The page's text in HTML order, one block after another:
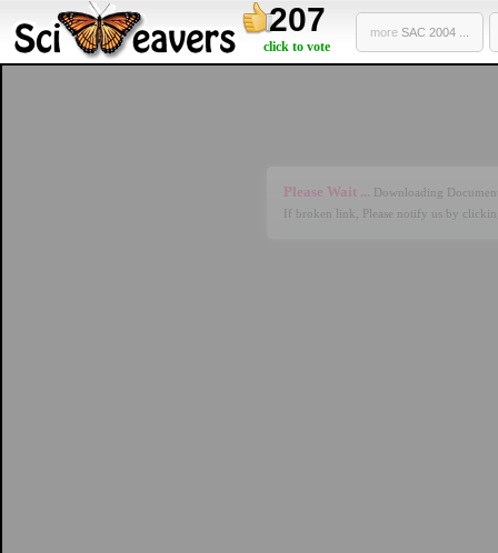
207
click to vote
more SAC 2004 ...